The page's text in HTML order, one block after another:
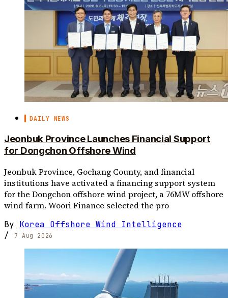
DAILY NEWS
Jeonbuk Province Launches Financial Support
for Dongchon Offshore Wind
Jeonbuk Province, Gochang County, and financial
institutions have activated a financing support system
for the Dongchon offshore wind project, a 76MW offshore
wind farm. Woori Finance selected the pro
By Korea Offshore Wind Intelligence
/
7 Aug 2026